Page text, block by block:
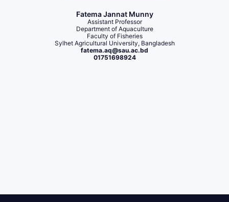
Fatema Jannat Munny
Assistant Professor
Department of Aquaculture
Faculty of Fisheries
Sylhet Agricultural University, Bangladesh
fatema.aq@sau.ac.bd
01751698924